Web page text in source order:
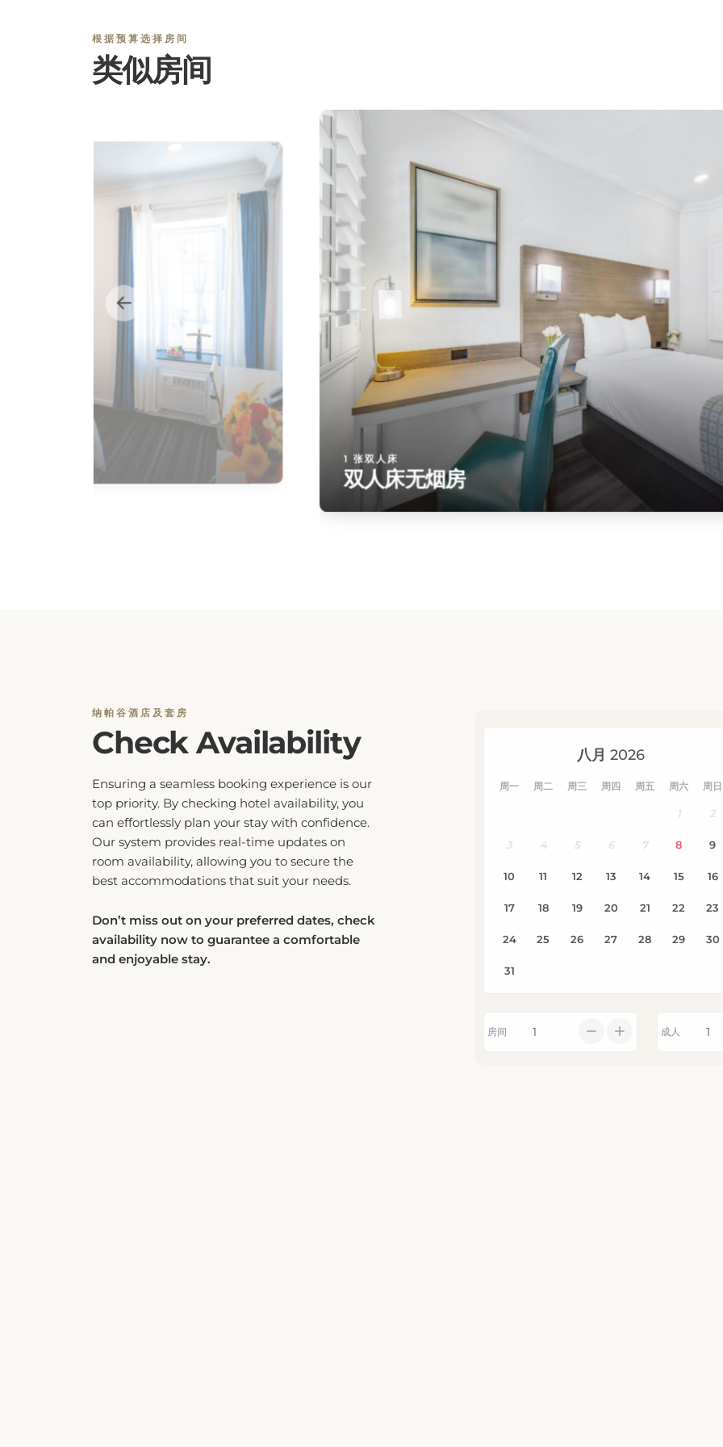
1 张双人床
双人床无烟房
top priority. By checking hotel availability, you
can effortlessly plan your stay with confidence.
Our system provides real-time updates on
best accommodations that suit your needs.
Don’t miss out on your preferred dates, check
availability now to guarantee a comfortable
and enjoyable stay.
房间 成人